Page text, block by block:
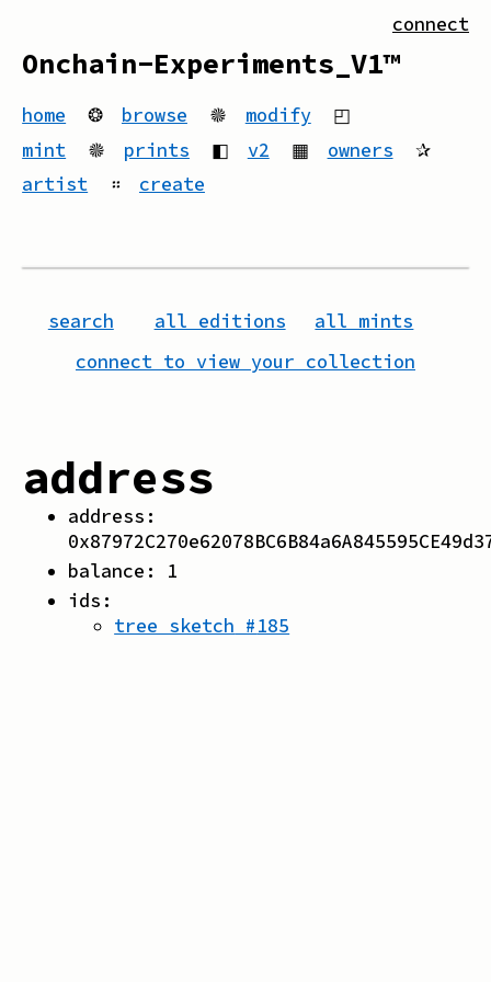
Onchain-Experiments_V1™
home ❂ browse 🟔 modify
◰
mint
🟔 prints ◧ v2 ▦ owners
✰
artist
። create
connect
search all editions
all mints
connect to view your collection
address
address:
balance: 1
ids:
tree sketch #185